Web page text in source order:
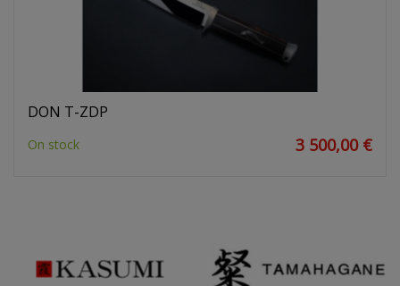
DON T-ZDP
On stock 3 500,00 €